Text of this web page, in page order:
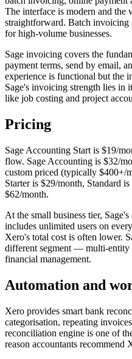
The interface is modern and
straightforward. Batch invoicing
for high-volume businesses.
Sage invoicing covers the
payment terms, send by email,
experience is functional but the
Sage's invoicing strength lies in
like job costing and project
Pricing
Sage Accounting Start is $19/
flow. Sage Accounting is $32/
custom priced (typically $400+/
Starter is $29/month, Standard
$62/month.
At the small business tier,
includes unlimited users on
Xero's total cost is often lower.
different segment — multi-entity
financial management.
Automation and
Xero provides smart bank
categorisation, repeating
reconciliation engine is one of
reason accountants recommend